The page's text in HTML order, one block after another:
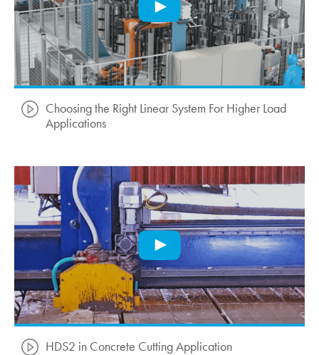
Choosing the Right Linear System For Higher Load
Applications
HDS2 in Concrete Cutting Application